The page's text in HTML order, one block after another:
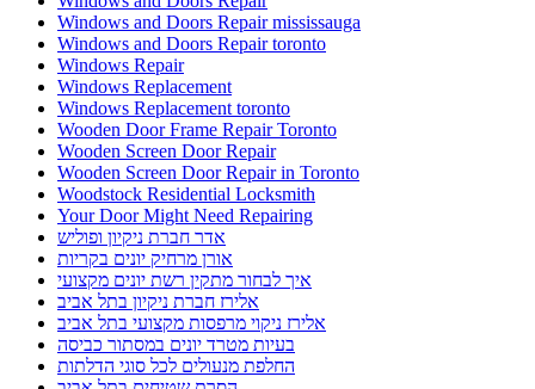
Windows and Doors Repair mississauga
Windows and Doors Repair toronto
Windows Repair
Windows Replacement
Windows Replacement toronto
Wooden Door Frame Repair Toronto
Wooden Screen Door Repair
Wooden Screen Door Repair in Toronto
Woodstock Residential Locksmith
Your Door Might Need Repairing
אדר חברת ניקיון ופוליש
אורן מרחיק יונים בקריות
איך לבחור מתקין רשת יונים מקצועי
אלירז חברת ניקיון בתל אביב
אלירז ניקוי מרפסות מקצועי בתל אביב
בעיות מטרד יונים במסתור כביסה
החלפת מנעולים לכל סוגי הדלתות